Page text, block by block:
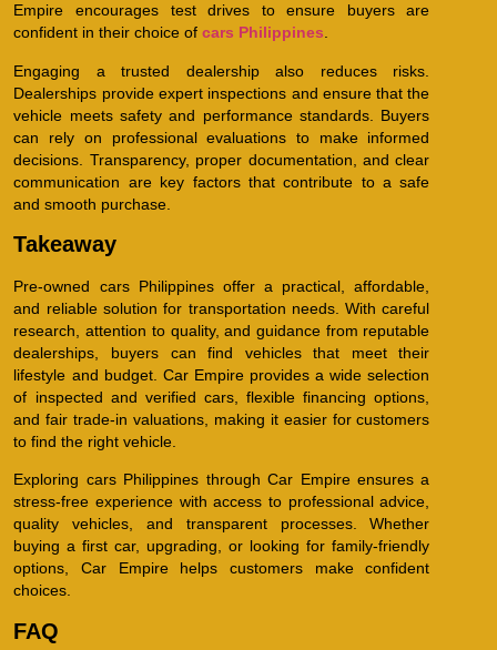
Empire encourages test drives to ensure buyers are
confident in their choice ofcars Philippines
Engaging a trusted dealership also reduces risks.
Dealerships provide expert inspections and ensure that the
vehicle meets safety and performance standards. Buyers
can rely on professional evaluations to make informed
decisions. Transparency, proper documentation, and clear
communication are key factors that contribute to a safe
and smooth purchase.
Takeaway
Pre-owned cars Philippines offer a practical, affordable,
and reliable solution for transportation needs. With careful
research, attention to quality, and guidance from reputable
dealerships, buyers can find vehicles that meet their
lifestyle and budget. Car Empire provides a wide selection
of inspected and verified cars, flexible financing options,
and fair trade-in valuations, making it easier for customers
to find the right vehicle.
Exploring cars Philippines through Car Empire ensures a
stress-free experience with access to professional advice,
quality vehicles, and transparent processes. Whether
buying a first car, upgrading, or looking for family-friendly
options, Car Empire helps customers make confident
choices.
FAQ